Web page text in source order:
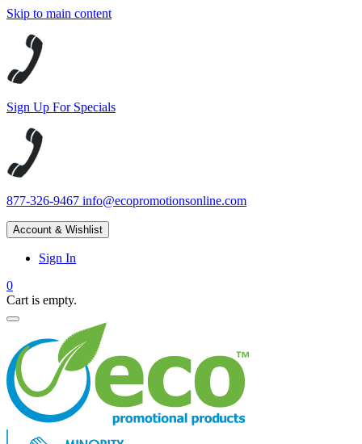
Skip to main content
Sign Up For Specials
877-326-9467 info@ecopromotionsonline.com
Account & Wishlist
Sign In
0
Cart is empty.